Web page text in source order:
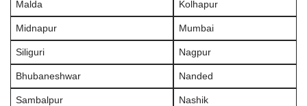
Malda Kolhapur
Midnapur Mumbai
Siliguri Nagpur
Bhubaneshwar Nanded
Sambalpur Nashik